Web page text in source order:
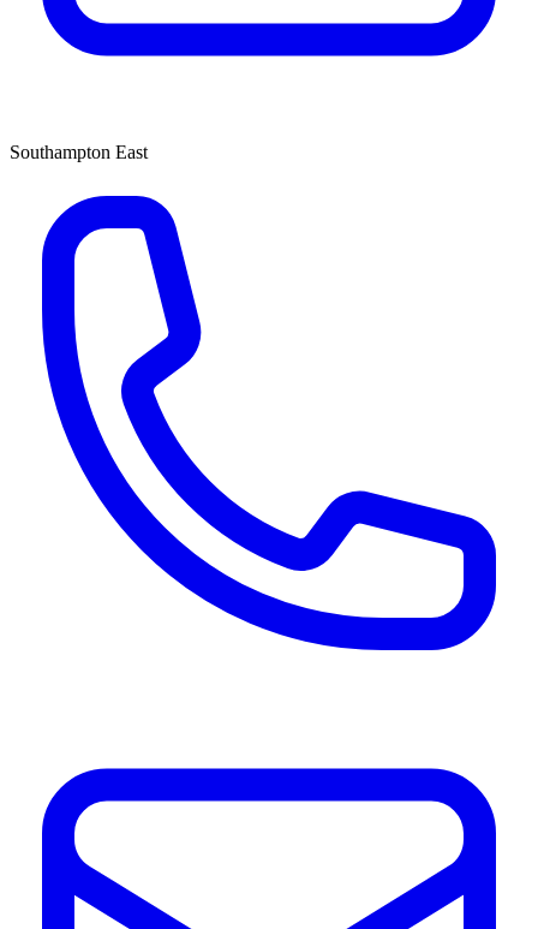
Southampton East